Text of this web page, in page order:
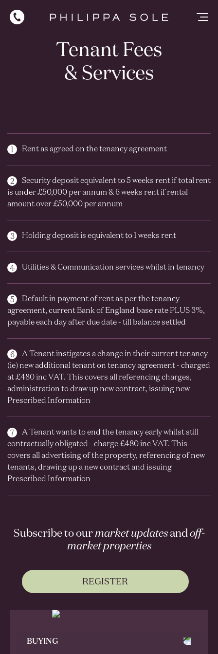
Tenant Fees
& Services
Rent as agreed on the tenancy agreement
Security deposit equivalent to 5 weeks rent if total rent
is under £50,000 per annum & 6 weeks rent if rental
amount over £50,000 per annum
Holding deposit is equivalent to 1 weeks rent
Utilities & Communication services whilst in tenancy
Default in payment of rent as per the tenancy
agreement, current Bank of England base rate PLUS 3%,
payable each day after due date - till balance settled
A Tenant instigates a change in their current tenancy
(ie) new additional tenant on tenancy agreement - charged
at £480 inc VAT. This covers all referencing charges,
administration to draw up new contract, issuing new
Prescribed Information
A Tenant wants to end the tenancy early whilst still
contractually obligated - charge £480 inc VAT. This
covers all advertising of the property, referencing of new
tenants, drawing up a new contract and issuing
Prescribed Information
Subscribe to ourmarket updatesandoff-
market properties
REGISTER
BUYING